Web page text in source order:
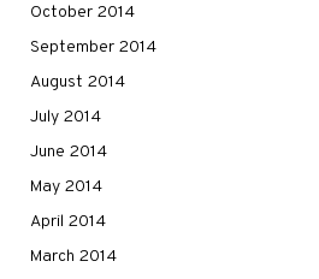
October 2014
September 2014
August 2014
July 2014
June 2014
May 2014
April 2014
March 2014